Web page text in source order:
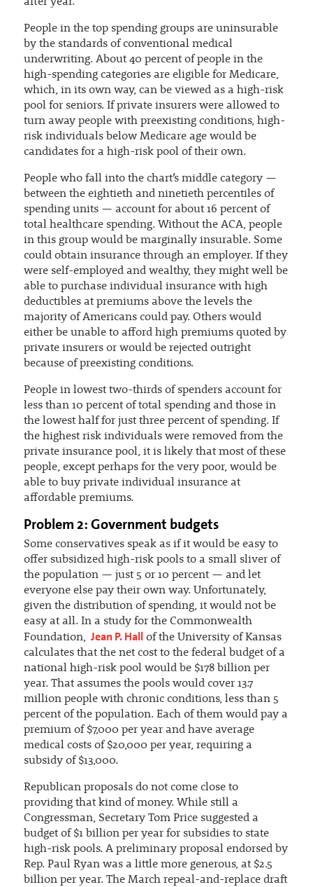
People in the top spending groups are uninsurable
by the standards of conventional medical
underwriting. About 40 percent of people in the
high-spending categories are eligible for Medicare,
which, in its own way, can be viewed as a high-risk
pool for seniors. If private insurers were allowed to
turn away people with preexisting conditions, high-
risk individuals below Medicare age would be
candidates for a high-risk pool of their own.
People who fall into the chart’s middle category —
between the eightieth and ninetieth percentiles of
spending units — account for about 16 percent of
total healthcare spending. Without the ACA, people
in this group would be marginally insurable. Some
could obtain insurance through an employer. If they
were self-employed and wealthy, they might well be
able to purchase individual insurance with high
deductibles at premiums above the levels the
majority of Americans could pay. Others would
either be unable to afford high premiums quoted by
private insurers or would be rejected outright
because of preexisting conditions.
People in lowest two-thirds of spenders account for
less than 10 percent of total spending and those in
the lowest half for just three percent of spending. If
the highest risk individuals were removed from the
private insurance pool, it is likely that most of these
people, except perhaps for the very poor, would be
able to buy private individual insurance at
affordable premiums.
Problem 2: Government budgets
Some conservatives speak as if it would be easy to
offer subsidized high-risk pools to a small sliver of
the population — just 5 or 10 percent — and let
everyone else pay their own way. Unfortunately,
given the distribution of spending, it would not be
easy at all. In a study for the Commonwealth
Foundation, Jean P. Hall of the University of Kansas
calculates that the net cost to the federal budget of a
national high-risk pool would be $178 billion per
year. That assumes the pools would cover 13.7
million people with chronic conditions, less than 5
percent of the population. Each of them would pay a
premium of $7,000 per year and have average
medical costs of $20,000 per year, requiring a
subsidy of $13,000.
Republican proposals do not come close to
providing that kind of money. While still a
Congressman, Secretary Tom Price suggested a
budget of $1 billion per year for subsidies to state
high-risk pools. A preliminary proposal endorsed by
Rep. Paul Ryan was a little more generous, at $2.5
billion per year. The March repeal-and-replace draft